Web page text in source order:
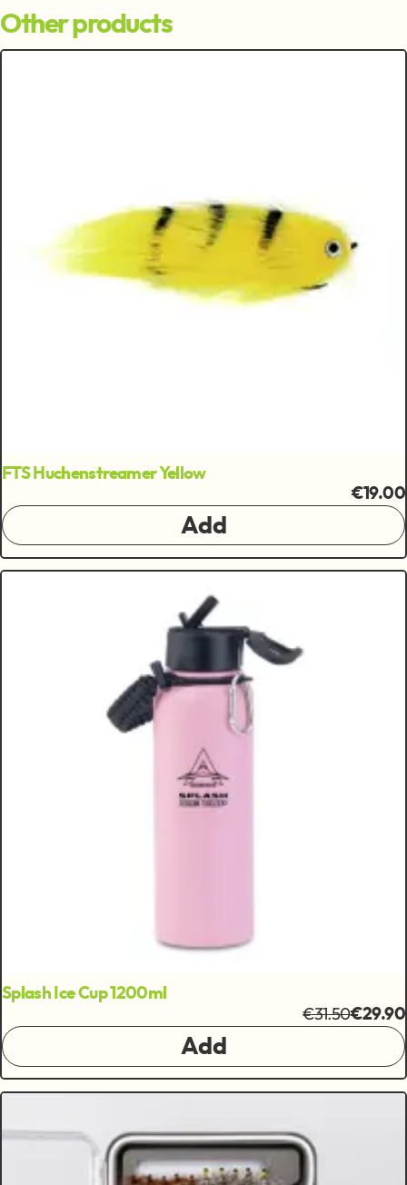
Other products
FTS Huchenstreamer Yellow
€19.00
Add
Splash Ice Cup 1200ml
€31.50€29.90
Add